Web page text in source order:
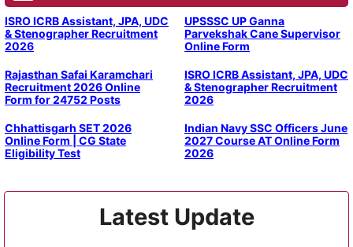
ISRO ICRB Assistant, JPA, UDC
& Stenographer Recruitment
2026
UPSSSC UP Ganna
Parvekshak Cane Supervisor
Online Form
Rajasthan Safai Karamchari
Recruitment 2026 Online
Form for 24752 Posts
ISRO ICRB Assistant, JPA, UDC
& Stenographer Recruitment
2026
Chhattisgarh SET 2026
Online Form | CG State
Eligibility Test
Indian Navy SSC Officers June
2027 Course AT Online Form
2026
Latest Update